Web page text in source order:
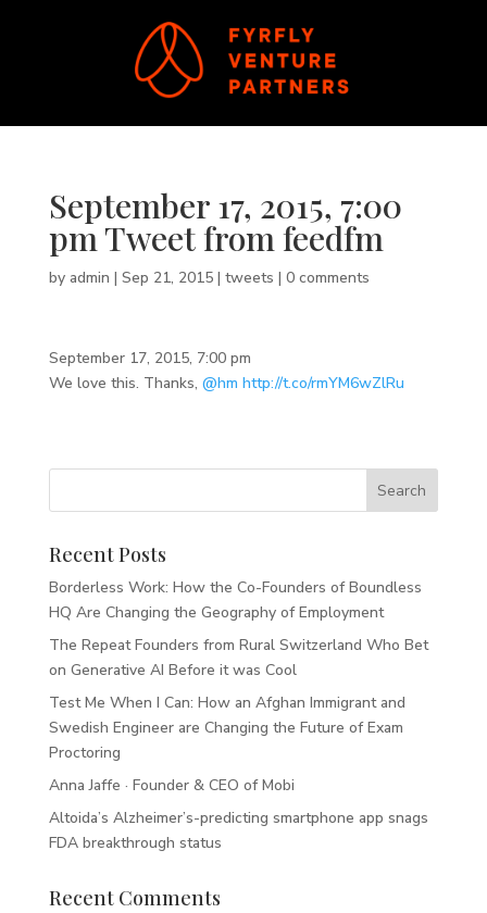
September 17, 2015, 7:00
pm Tweet from feedfm
by admin | Sep 21, 2015| tweets | 0 comments
September 17, 2015, 7:00 pm
We love this. Thanks, @hm http://t.co/rmYM6wZlRu
Recent Posts
Borderless Work: How the Co-Founders of Boundless
HQ Are Changing the Geography of Employment
The Repeat Founders from Rural Switzerland Who Bet
on Generative AI Before it was Cool
Test Me When I Can: How an Afghan Immigrant and
Swedish Engineer are Changing the Future of Exam
Proctoring
Anna Jaffe · Founder & CEO of Mobi
Altoida’s Alzheimer’s-predicting smartphone app snags
FDA breakthrough status
Recent Comments